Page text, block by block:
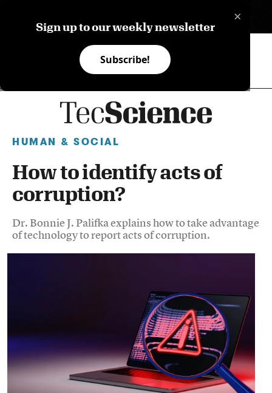
×
Sign up to our weekly newsletter
Subscribe!
HUMAN & SOCIAL
How to identify acts of
corruption?
Dr. Bonnie J. Palifka explains how to take advantage
of technology to report acts of corruption.